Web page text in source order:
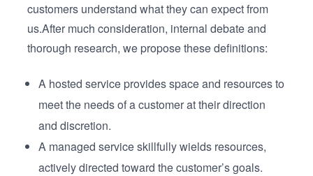
customers understand what they can expect from
us.After much consideration, internal debate and
thorough research, we propose these definitions:
A hosted service provides space and resources to
meet the needs of a customer at their direction
and discretion.
A managed service skillfully wields resources,
actively directed toward the customer’s goals.